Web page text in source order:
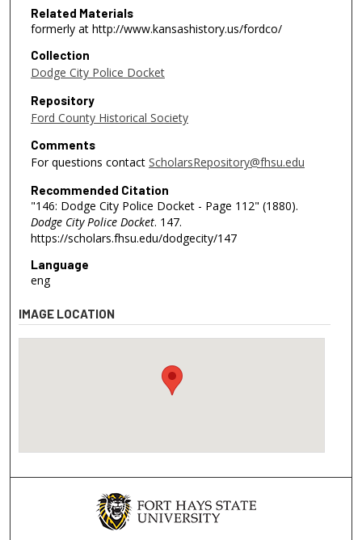
Related Materials
formerly at http://www.kansashistory.us/fordco/
Collection
Dodge City Police Docket
Repository
Ford County Historical Society
Comments
For questions contact ScholarsRepository@fhsu.edu
Recommended Citation
"146: Dodge City Police Docket - Page 112" (1880).
Dodge City Police Docket. 147.
https://scholars.fhsu.edu/dodgecity/147
Language
eng
IMAGE LOCATION